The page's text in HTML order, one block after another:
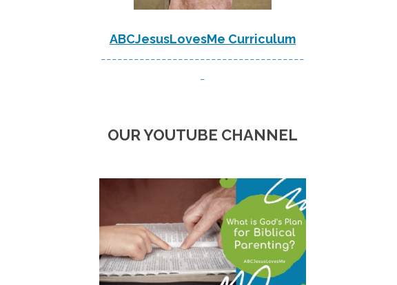
ABCJesusLovesMe Curriculum
-------------------------------------
-
OUR YOUTUBE CHANNEL